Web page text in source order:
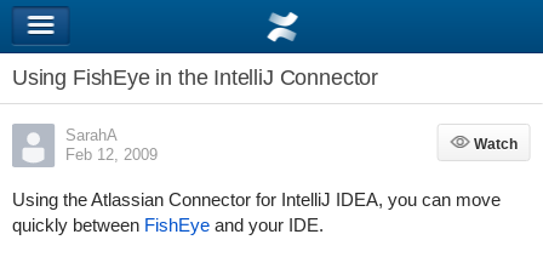
Using FishEye in the IntelliJ Connector
SarahA
Feb 12, 2009
Watch
Watch
Using the Atlassian Connector for IntelliJ IDEA, you can move
quickly between FishEyeand your IDE.